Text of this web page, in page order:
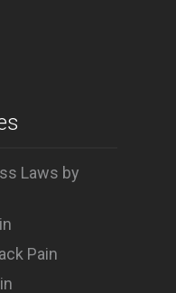
Laws by
Pain